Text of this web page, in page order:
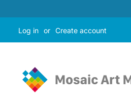
Log in or Create account